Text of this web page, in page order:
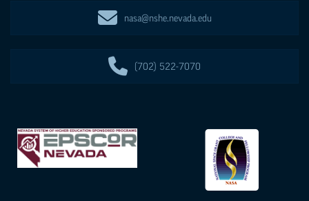
nasa@nshe.nevada.edu
(702) 522-7070